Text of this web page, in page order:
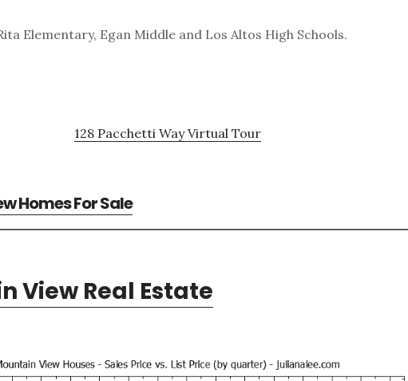
Elementary, Egan Middle and Los Altos High Schools.
128 Pacchetti Way Virtual Tour
Homes For Sale
View Real Estate